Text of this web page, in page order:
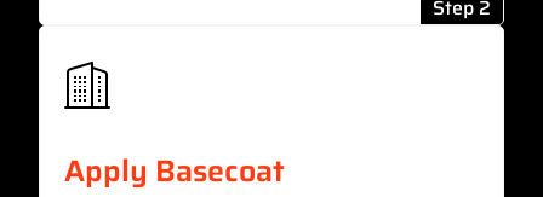
Step 2
Apply Basecoat